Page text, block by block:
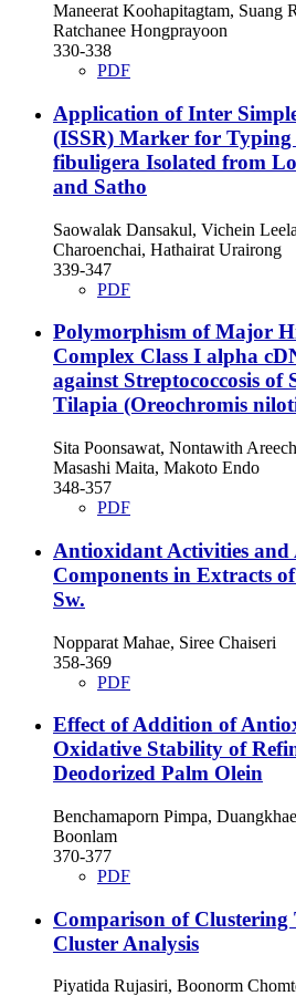
Maneerat Koohapitagtam, Suang
Ratchanee Hongprayoon
330-338
PDF
Application of Inter
(ISSR) Marker for Typing
fibuligera Isolated from
and Satho
Saowalak Dansakul, Vichein
Charoenchai, Hathairat Urairong
339-347
PDF
Polymorphism of Major
Complex Class I alpha
against Streptococcosis of
Tilapia (Oreochromis
Sita Poonsawat, Nontawith
Masashi Maita, Makoto Endo
348-357
PDF
Antioxidant Activities
Components in Extracts
Sw.
Nopparat Mahae, Siree Chaiseri
358-369
PDF
Effect of Addition of
Oxidative Stability of
Deodorized Palm Olein
Benchamaporn Pimpa,
Boonlam
370-377
PDF
Comparison of Clustering
Cluster Analysis
Piyatida Rujasiri, Boonorm